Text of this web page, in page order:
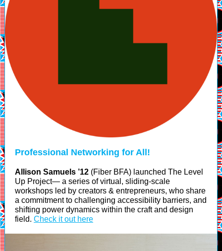
Professional Networking for All!
Allison Samuels ’12 (Fiber BFA) launched The Level
Up Project— a series of virtual, sliding-scale
workshops led by creators & entrepreneurs, who share
a commitment to challenging accessibility barriers, and
shifting power dynamics within the craft and design
field. Check it out here